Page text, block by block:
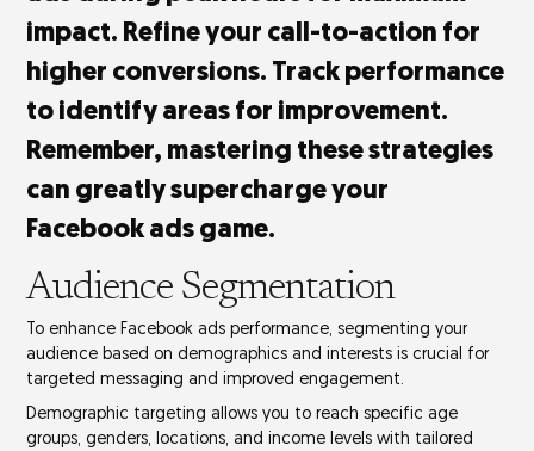
impact. Refine your call-to-action for
higher conversions. Track performance
to identify areas for improvement.
Remember, mastering these strategies
can greatly supercharge your
Facebook ads game.
Audience Segmentation
To enhance Facebook ads performance, segmenting your
audience based on demographics and interests is crucial for
targeted messaging and improved engagement.
Demographic targeting allows you to reach specific age
groups, genders, locations, and income levels with tailored